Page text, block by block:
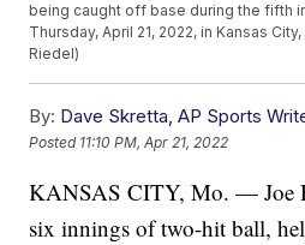
being caught off base during the fifth
Thursday, April 21, 2022, in Kansas
Riedel)
By: Dave Skretta, AP Sports
Posted 11:10 PM, Apr 21, 2022
KANSAS CITY, Mo. — Joe
six innings of two-hit ball,